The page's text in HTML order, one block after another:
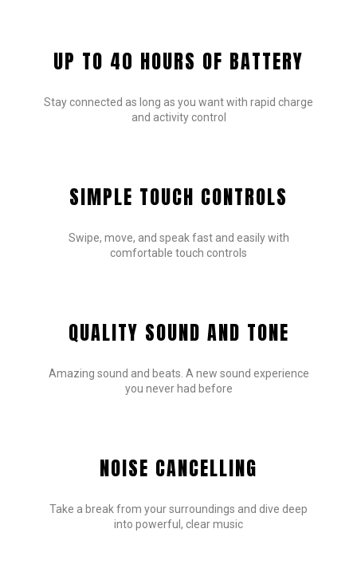
UP TO 40 HOURS OF BATTERY
Stay connected as long as you want with rapid charge
and activity control
SIMPLE TOUCH CONTROLS
Swipe, move, and speak fast and easily with
comfortable touch controls
QUALITY SOUND AND TONE
Amazing sound and beats. A new sound experience
you never had before
NOISE CANCELLING
Take a break from your surroundings and dive deep
into powerful, clear music